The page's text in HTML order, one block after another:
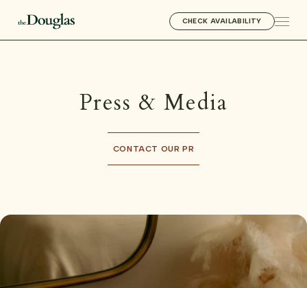
CHECK AVAILABILITY
Press & Media
CONTACT OUR PR